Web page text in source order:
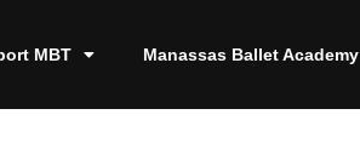
MBT Manassas Ballet Academy